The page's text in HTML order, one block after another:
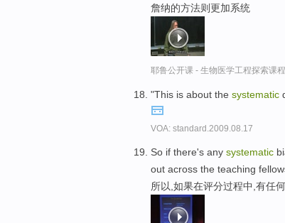
詹纳的方法则更加系统
耶鲁公开课 - 生物医学工程探索课
"This is about the systematic
VOA: standard.2009.08.17
So if there's any systematic
out across the teaching
所以,如果在评分过程中,有任